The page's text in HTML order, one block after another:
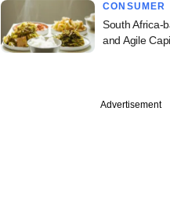
CONSUMER
South Africa-
and Agile
Advertisement